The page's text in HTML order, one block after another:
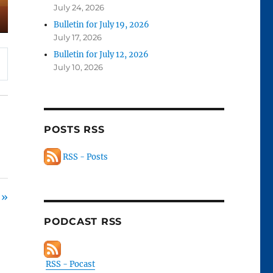
July 24, 2026
Bulletin for July 19, 2026
July 17, 2026
Bulletin for July 12, 2026
July 10, 2026
POSTS RSS
RSS - Posts
PODCAST RSS
RSS - Pocast